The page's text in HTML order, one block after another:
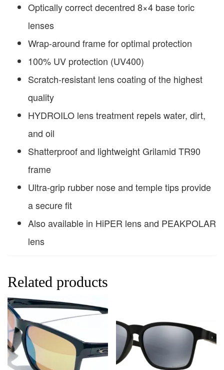
Optically correct decentred 8×4 base toric
lenses
Wrap-around frame for optimal protection
100% UV protection (UV400)
Scratch-resistant lens coating of the highest
quality
HYDROILO lens treatment repels water, dirt,
and oil
Shatterproof and lightweight Grilamid TR90
frame
Ultra-grip rubber nose and temple tips provide
a secure fit
Also available in HiPER lens and PEAKPOLAR
lens
Related products